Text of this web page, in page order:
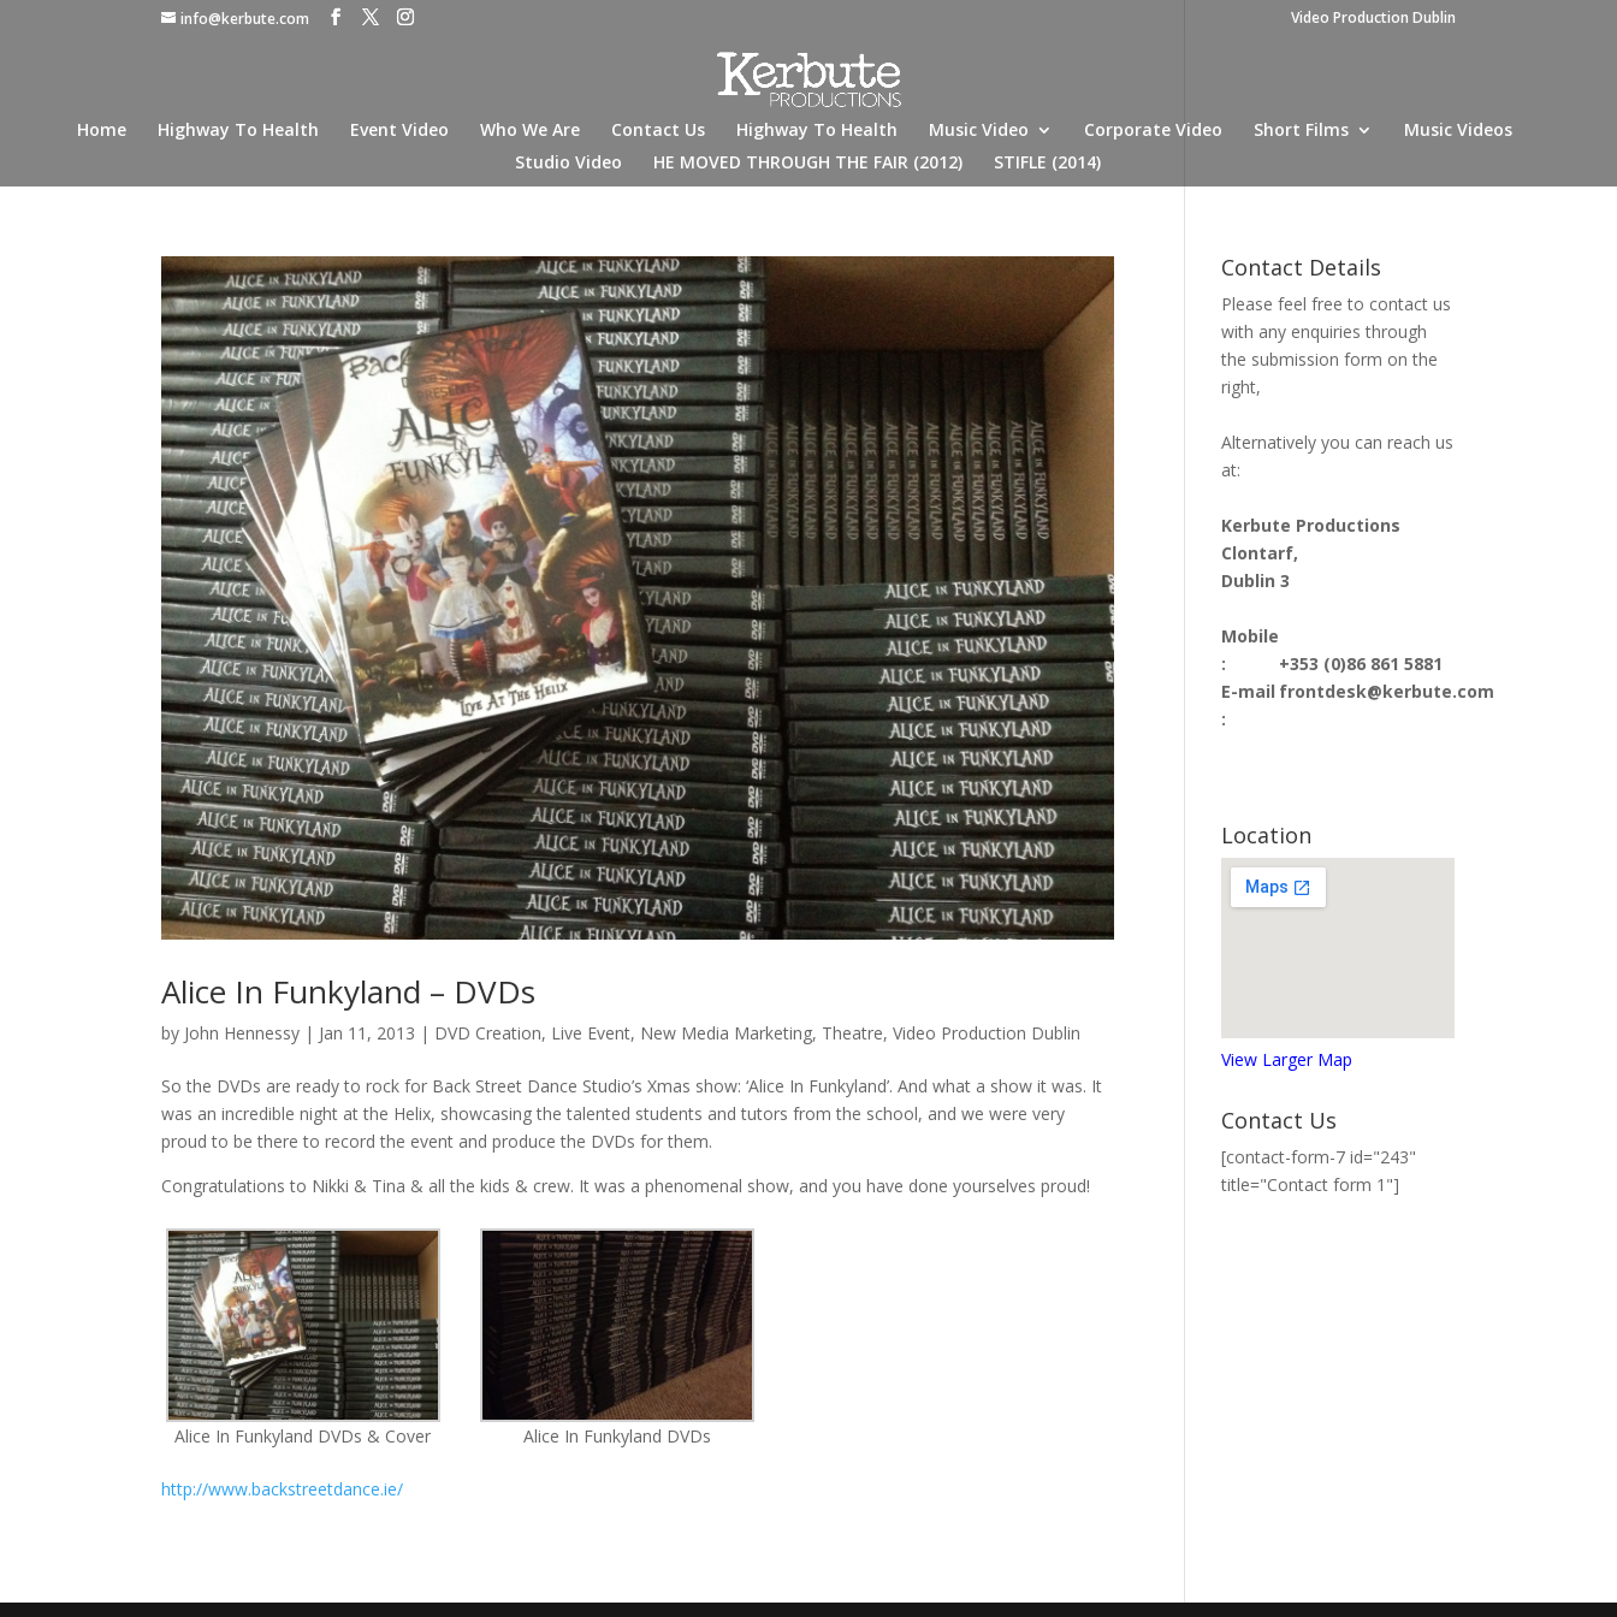
info@kerbute.com Video Production Dublin
Home Highway To Health Event Video Who We Are Contact Us Highway To Health Music Video Corporate Video Short Films
Music Videos
Studio Video
HE MOVED THROUGH THE FAIR (2012) STIFLE (2014)
Alice In Funkyland – DVDs
by John Hennessy | Jan 11, 2013 | DVD Creation, Live Event, New Media Marketing, Theatre,Video Production Dublin
So the DVDs are ready to rock for Back Street Dance Studio’s Xmas show: ‘Alice In Funkyland’. And what a show it was. It
was an incredible night at the Helix, showcasing the talented students and tutors from the school, and we were very
proud to be there to record the event and produce the DVDs for them.
Congratulations to Nikki & Tina & all the kids & crew. It was a phenomenal show, and you have done yourselves proud!
Alice In Funkyland DVDs & Cover Alice In Funkyland DVDs
http://www.backstreetdance.ie/
Contact Details
Please feel free to contact us
with any enquiries through
the submission form on the
right,
Alternatively you can reach us
at:
Kerbute Productions
Clontarf,
Dublin 3
Mobile
:
E-mail
:
+353 (0)86 861 5881
frontdesk@kerbute.com
Location
View Larger Map
Contact Us
[contact-form-7 id="243"
title="Contact form 1"]